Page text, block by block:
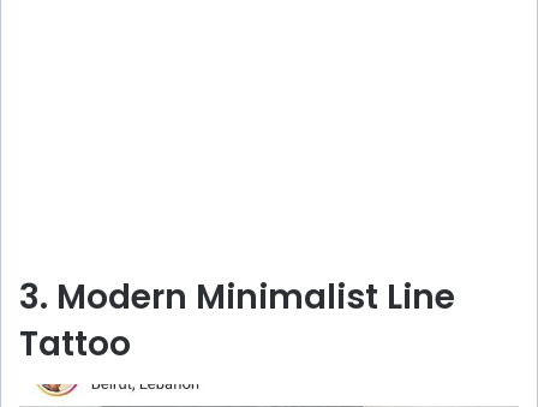
3. Modern Minimalist Line
Tattoo